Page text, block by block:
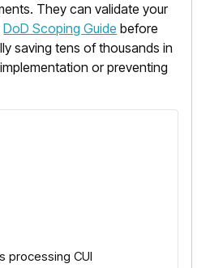
They can validate your
DoD Scoping Guide before
saving tens of thousands in
or preventing
processing CUI